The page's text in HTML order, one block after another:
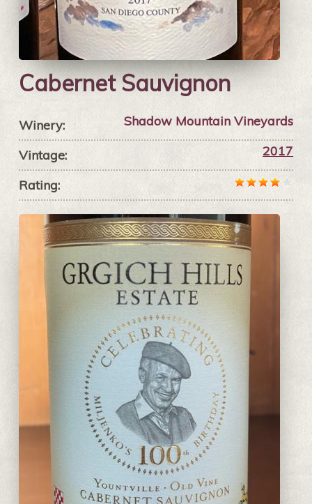
Cabernet Sauvignon
Winery: Shadow Mountain Vineyards
Vintage: 2017
Rating: